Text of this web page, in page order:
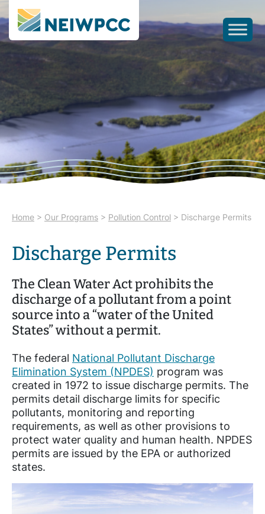
Home > Our Programs > Pollution Control > Discharge Permits
Discharge Permits
The Clean Water Act prohibits the
discharge of a pollutant from a point
source into a “water of the United
States” without a permit.
The federal National Pollutant Discharge
Elimination System (NPDES) program was
created in 1972 to issue discharge permits. The
permits detail discharge limits for specific
pollutants, monitoring and reporting
requirements, as well as other provisions to
protect water quality and human health. NPDES
permits are issued by the EPA or authorized
states.